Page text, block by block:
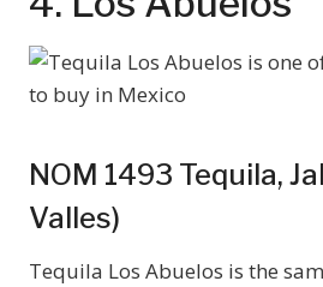
NOM 1493 Tequila,
Valles)
Tequila Los Abuelos is the